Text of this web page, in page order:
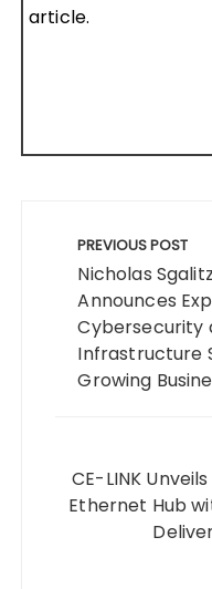
article.
navigation
PREVIOUS POST
Nicholas
Announces
Cybersecurity
Infrastructure
Growing
CE-LINK
Ethernet Hub